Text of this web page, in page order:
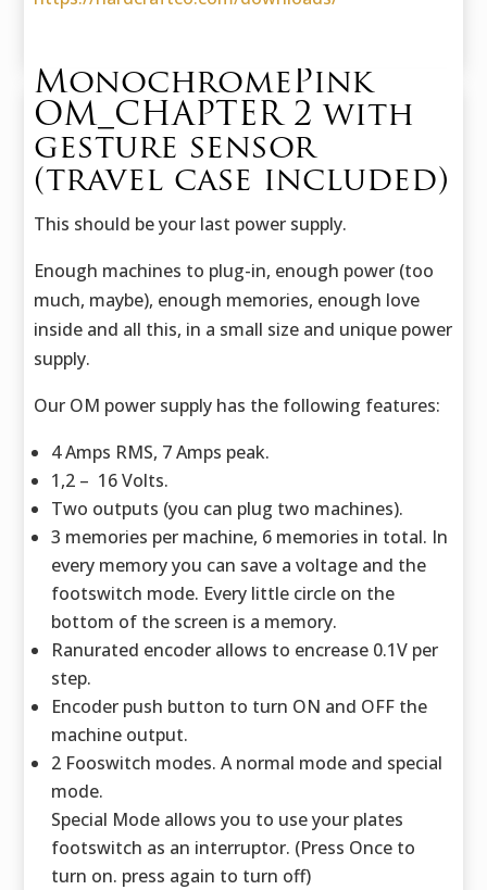
MonochromePink
OM_CHAPTER 2 with
gesture sensor
(travel case included)
This should be your last power supply.
Enough machines to plug-in, enough power (too
much, maybe), enough memories, enough love
inside and all this, in a small size and unique power
supply.
Our OM power supply has the following features:
4 Amps RMS, 7 Amps peak.
1,2 – 16 Volts.
Two outputs (you can plug two machines).
3 memories per machine, 6 memories in total. In
every memory you can save a voltage and the
footswitch mode. Every little circle on the
bottom of the screen is a memory.
Ranurated encoder allows to encrease 0.1V per
step.
Encoder push button to turn ON and OFF the
machine output.
2 Fooswitch modes. A normal mode and special
mode.
Special Mode allows you to use your plates
footswitch as an interruptor. (Press Once to
turn on. press again to turn off)